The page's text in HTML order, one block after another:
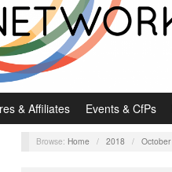
& Affiliates Events & CfPs
Browse: Home / 2018 / October